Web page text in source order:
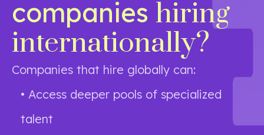
companies hiring
internationally?
Companies that hire globally can:
• Access deeper pools of specialized
talent